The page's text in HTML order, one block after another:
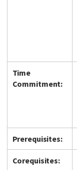
Time
Commitment:
Prerequisites:
Corequisites: